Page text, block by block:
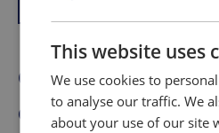
i
c
e
Grip aids to
day life
This website uses
We use cookies to
to analyse our traffic. We
about your use of our site